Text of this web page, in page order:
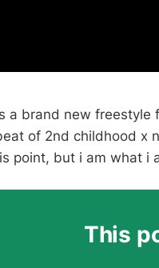
a brand new freestyle
of 2nd childhood x
point, but i am what i
This